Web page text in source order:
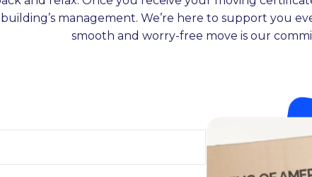
management. We’re here to support you
smooth and worry-free move is our